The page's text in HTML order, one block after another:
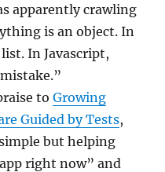
apparently crawling
is an object. In
In Javascript,
toGrowing
Guided by Tests,
but helping
right now” and